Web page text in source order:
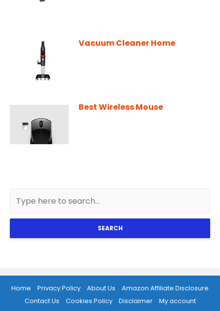
Vacuum Cleaner Home
Best Wireless Mouse
SEARCH
Home Privacy Policy About Us
Amazon Affiliate Disclosure
Contact Us
Cookies Policy Disclaimer
My account